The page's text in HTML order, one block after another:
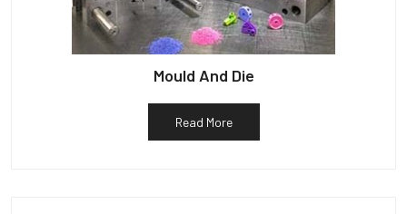
Mould And Die
Read More